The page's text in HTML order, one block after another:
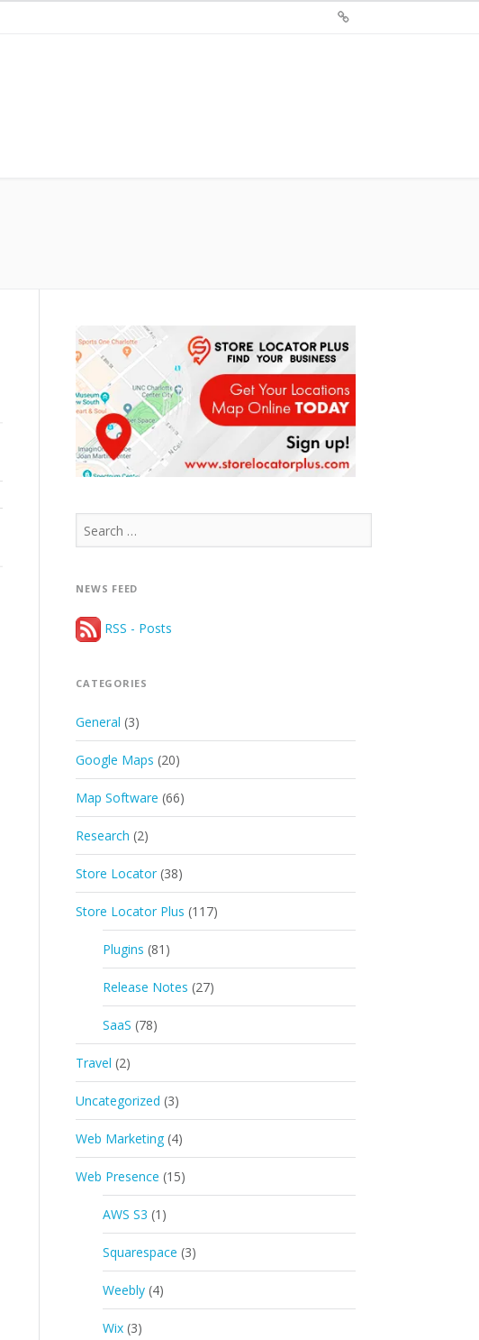
Search
for:
NEWS FEED
RSS - Posts
CATEGORIES
General (3)
Google Maps (20)
Map Software (66)
Research (2)
Store Locator (38)
Store Locator Plus (117)
Plugins (81)
Release Notes (27)
SaaS (78)
Travel (2)
Uncategorized (3)
Web Marketing (4)
Web Presence (15)
AWS S3 (1)
Squarespace (3)
Weebly (4)
Wix (3)